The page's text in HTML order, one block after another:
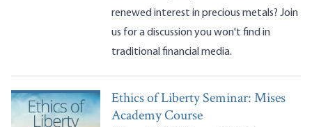
renewed interest in precious metals? Join
us for a discussion you won't find in
traditional financial media.
Ethics of Liberty Seminar: Mises
Academy Course